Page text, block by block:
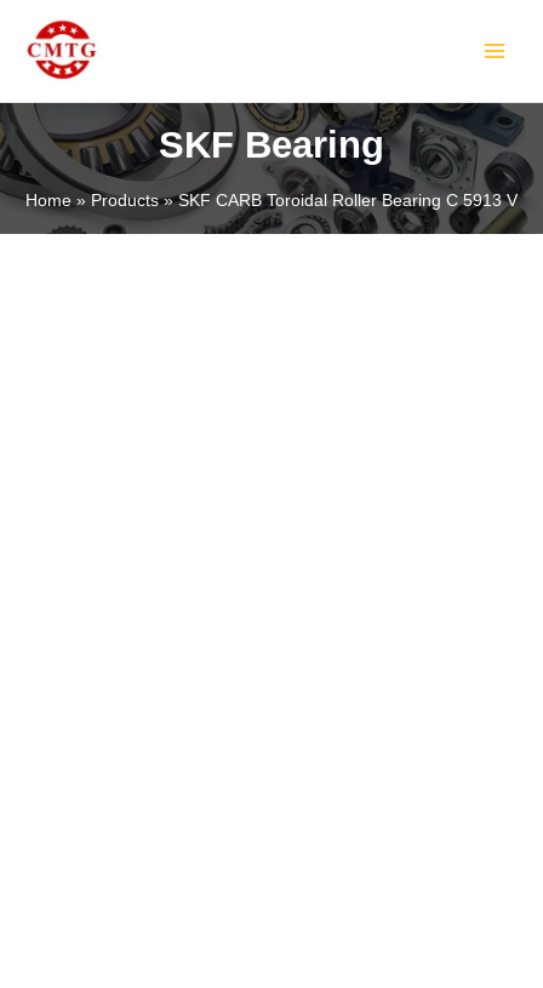
content
SKF Bearing
Home Products SKF CARB Toroidal Roller Bearing C 5913 V